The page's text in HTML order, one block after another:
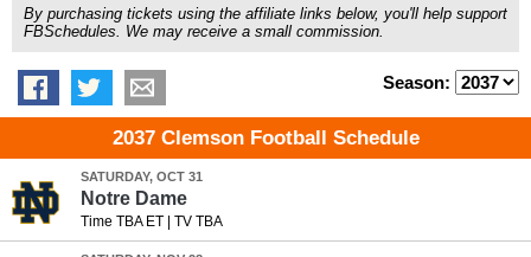
By purchasing tickets using the affiliate links below, you'll help support
FBSchedules. We may receive a small commission.
Season:
2037 Clemson Football Schedule
SATURDAY, OCT 31
Notre Dame
Time TBA ET| TV TBA